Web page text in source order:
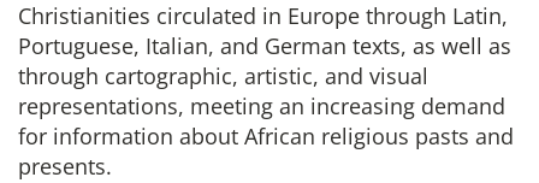
Christianities circulated in Europe through Latin,
Portuguese, Italian, and German texts, as well as
through cartographic, artistic, and visual
representations, meeting an increasing demand
for information about African religious pasts and
presents.